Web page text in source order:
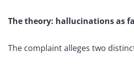
The theory: hallucinations as
The complaint alleges two